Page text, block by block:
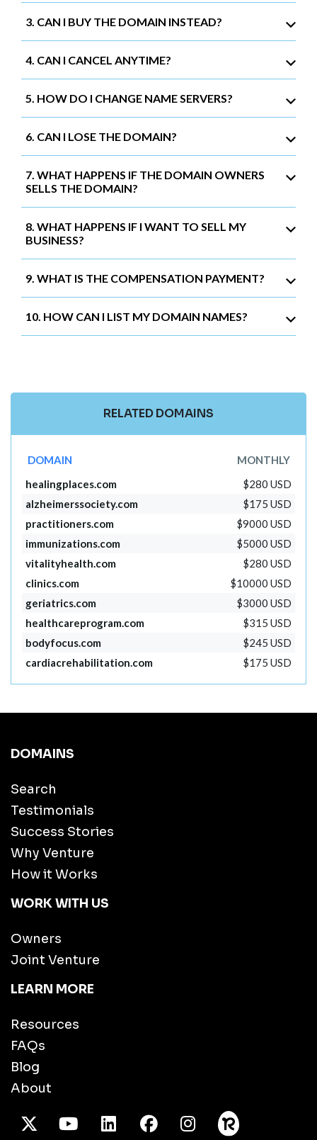
3. CAN I BUY THE DOMAIN INSTEAD?
4. CAN I CANCEL ANYTIME?
5. HOW DO I CHANGE NAME SERVERS?
6. CAN I LOSE THE DOMAIN?
7. WHAT HAPPENS IF THE DOMAIN OWNERS
SELLS THE DOMAIN?
8. WHAT HAPPENS IF I WANT TO SELL MY
BUSINESS?
9. WHAT IS THE COMPENSATION PAYMENT?
10. HOW CAN I LIST MY DOMAIN NAMES?
RELATED DOMAINS
DOMAIN
MONTHLY
healingplaces.com
$280 USD
alzheimerssociety.com
$175 USD
practitioners.com
$9000 USD
immunizations.com
$5000 USD
vitalityhealth.com
$280 USD
clinics.com
$10000 USD
geriatrics.com
$3000 USD
healthcareprogram.com
$315 USD
bodyfocus.com
$245 USD
cardiacrehabilitation.com
$175 USD
DOMAINS
Search
Testimonials
Success Stories
Why Venture
How it Works
WORK WITH US
Owners
Joint Venture
LEARN MORE
Resources
FAQs
Blog
About
X TwitterYoutube/LinkedInFacebook
Instagram